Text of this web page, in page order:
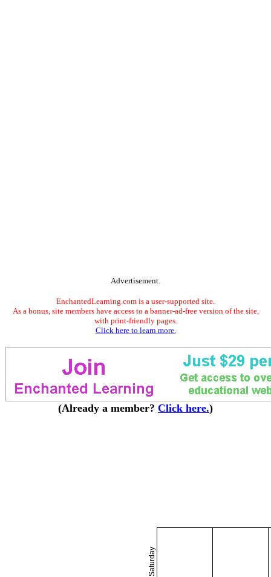
Advertisement.
EnchantedLearning.com is a user-supported site.
As a bonus, site members have access to a banner-ad-free version of the site,
with print-friendly pages.
Click here to learn more.
(Already a member? Click here.)
Saturday